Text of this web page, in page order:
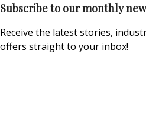
Subscribe to our monthly
Receive the latest stories,
offers straight to your inbox!